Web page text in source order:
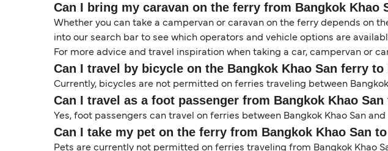
Can I bring my caravan on the ferry from Bangkok Khao
Whether you can take a campervan or caravan on the ferry depends on
into our search bar to see which operators and vehicle options are
For more advice and travel inspiration when taking a car, campervan or
Can I travel by bicycle on the Bangkok Khao San ferry to
Currently, bicycles are not permitted on ferries traveling between Bangkok
Can I travel as a foot passenger from Bangkok Khao
Yes, foot passengers can travel on ferries between Bangkok Khao San
Can I take my pet on the ferry from Bangkok Khao San
Pets are currently not permitted on ferries traveling from Bangkok Khao